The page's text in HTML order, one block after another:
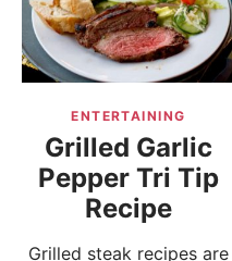
ENTERTAINING
Grilled Garlic
Pepper Tri Tip
Recipe
Grilled steak recipes are